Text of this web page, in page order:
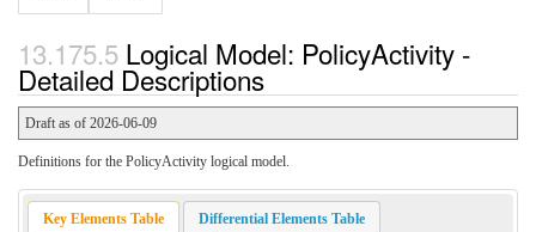
Logical Model: PolicyActivity -
Detailed Descriptions
Draft as of 2026-06-09
Definitions for the PolicyActivity logical model.
Key Elements Table Differential Elements Table